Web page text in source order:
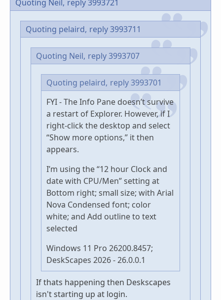
Quoting Neil, reply 3993721
Quoting pelaird, reply 3993711
Quoting Neil, reply 3993707
Quoting pelaird, reply 3993701
FYI - The Info Pane doesn’t survive
a restart of Explorer. However, if I
right-click the desktop and select
“Show more options,” it then
appears.
I’m using the “12 hour Clock and
date with CPU/Men” setting at
Bottom right; small size; with Arial
Nova Condensed font; color
white; and Add outline to text
selected
Windows 11 Pro 26200.8457;
DeskScapes 2026 - 26.0.0.1
If thats happening then Deskscapes
isn't starting up at login.